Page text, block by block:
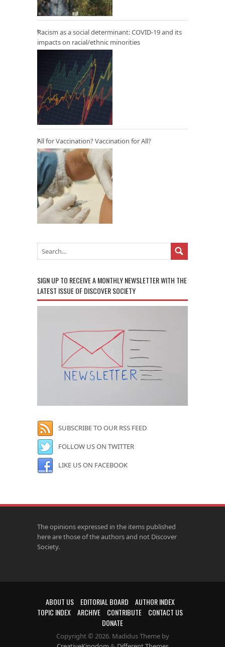
Racism as a social determinant: COVID-19 and its
impacts on racial/ethnic minorities
All for Vaccination? Vaccination for All?
SIGN UP TO RECEIVE A MONTHLY NEWSLETTER WITH THE
LATEST ISSUE OF DISCOVER SOCIETY
SUBSCRIBE TO OUR RSS FEED
FOLLOW US ON TWITTER
LIKE US ON FACEBOOK
The opinions expressed in the items published
here are those of the authors and not Discover
Society.
ABOUT US EDITORIAL BOARD
AUTHOR INDEX
TOPIC INDEX
ARCHIVE CONTRIBUTE
CONTACT US
DONATE
Copyright © 2026. Madidus Theme by